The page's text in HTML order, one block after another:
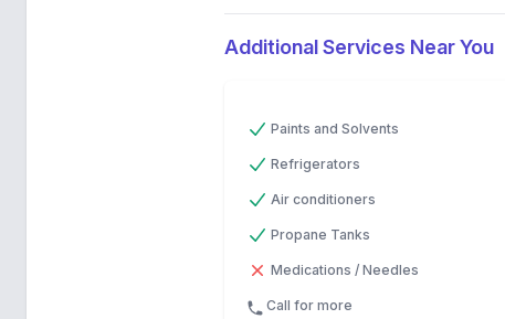
Additional Services Near You
Previous
Next
Paints and Solvents
Refrigerators
Air conditioners
Propane Tanks
Medications / Needles
Call for more